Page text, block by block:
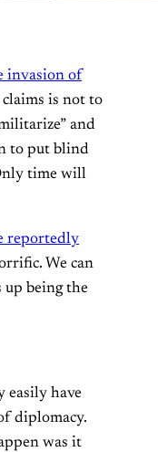
invasion of
is not to
and
to put blind
time will
reportedly
We can
being the
easily have
diplomacy.
was it